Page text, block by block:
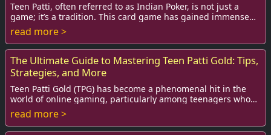
Teen Patti, often referred to as Indian Poker, is not just a
game; it’s a tradition. This card game has gained immense
popularity among players, espec...
read more >
The Ultimate Guide to Mastering Teen Patti Gold: Tips,
Strategies, and More
Teen Patti Gold (TPG) has become a phenomenal hit in the
world of online gaming, particularly among teenagers who
crave excitement and challenge. This...
read more >